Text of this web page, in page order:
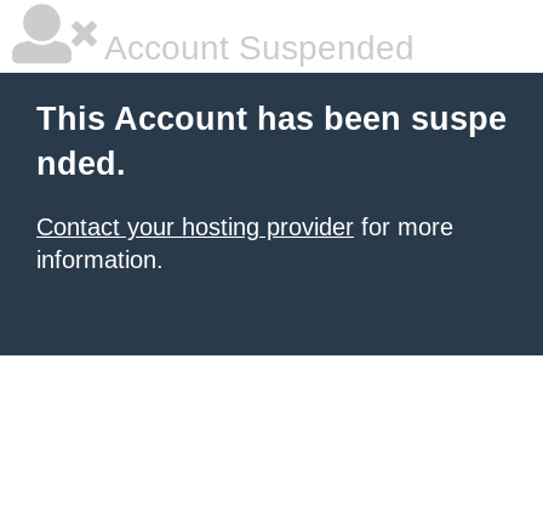
Account Suspended
This Account has been suspe
nded.
Contact your hosting provider for more
information.